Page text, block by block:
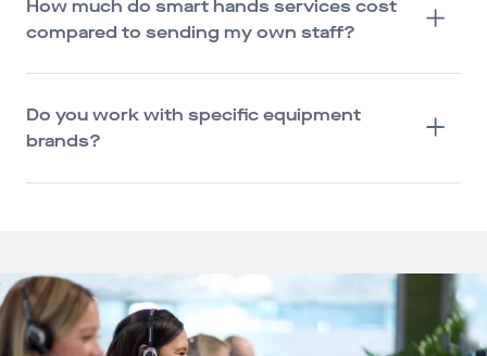
How much do smart hands services cost
compared to sending my own staff?
Do you work with specific equipment
brands?